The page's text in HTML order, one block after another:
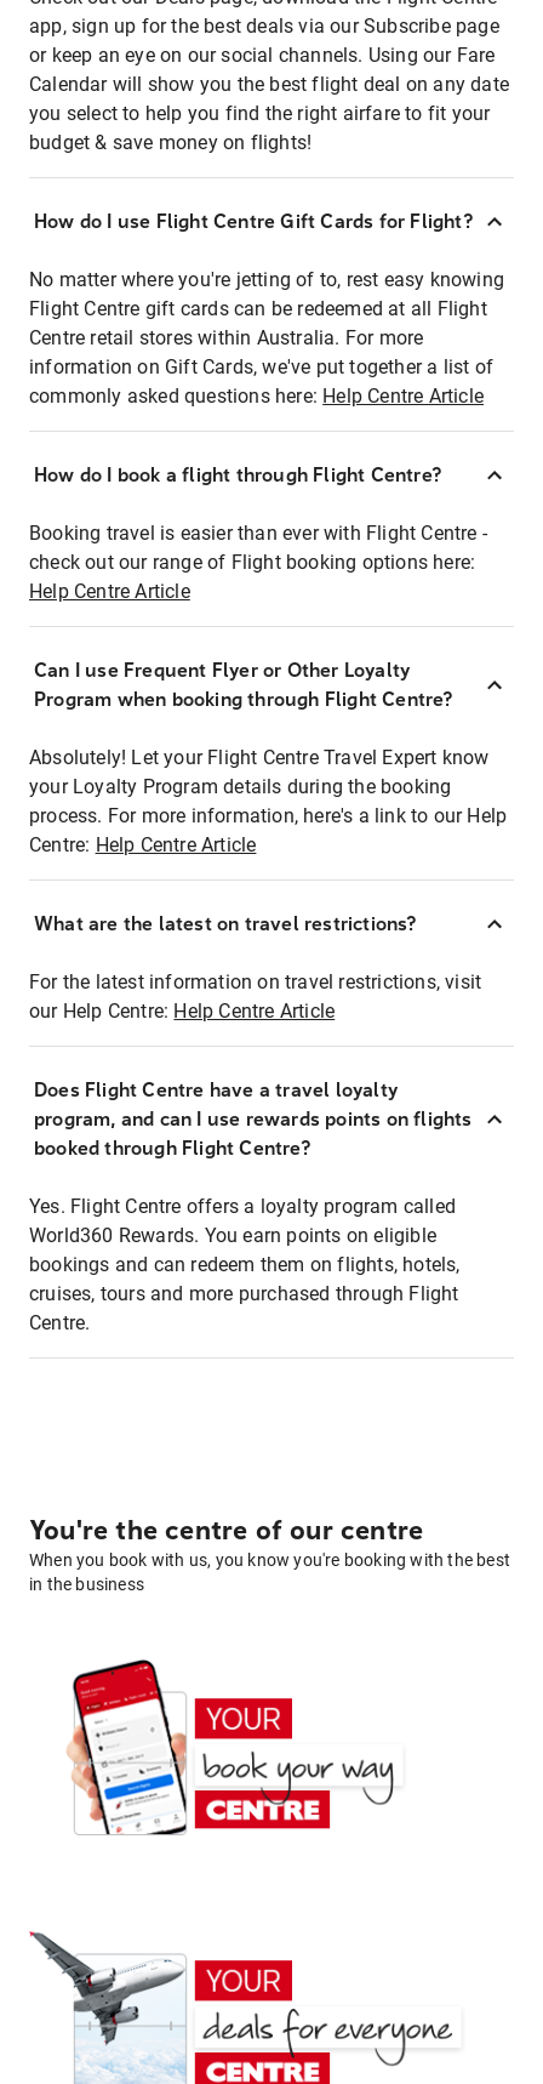
app, sign up for the best deals via our Subscribe page
or keep an eye on our social channels. Using our Fare
Calendar will show you the best flight deal on any date
you select to help you find the right airfare to fit your
budget & save money on flights!
How do I use Flight Centre Gift Cards for Flight?
No matter where you're jetting of to, rest easy knowing
Flight Centre gift cards can be redeemed at all Flight
Centre retail stores within Australia. For more
information on Gift Cards, we've put together a list of
commonly asked questions here: Help Centre Article
How do I book a flight through Flight Centre?
Booking travel is easier than ever with Flight Centre -
check out our range of Flight booking options here:
Help Centre Article
Can I use Frequent Flyer or Other Loyalty
Program when booking through Flight Centre?
Absolutely! Let your Flight Centre Travel Expert know
your Loyalty Program details during the booking
process. For more information, here's a link to our Help
Centre: Help Centre Article
What are the latest on travel restrictions?
For the latest information on travel restrictions, visit
our Help Centre: Help Centre Article
Does Flight Centre have a travel loyalty
program, and can I use rewards points on flights
booked through Flight Centre?
Yes. Flight Centre offers a loyalty program called
World360 Rewards. You earn points on eligible
bookings and can redeem them on flights, hotels,
cruises, tours and more purchased through Flight
Centre.
You're the centre of our centre
When you book with us, you know you're booking with the best
in the business